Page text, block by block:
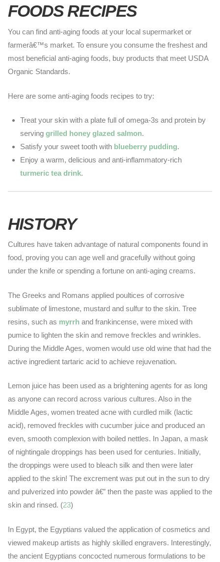
FOODS RECIPES
You can find anti-agingfoods at your local supermarket or
farmerâ€™s market. To ensure you consume the freshest and
most beneficial anti-aging foods, buy products that meet USDA
Organic Standards.
Here are some anti-aging foods recipes to try:
Treat your skin with a plate full of omega-3s and protein by
serving grilled honey glazed salmon.
Satisfy your sweet tooth with blueberry pudding.
Enjoy a warm, delicious and anti-inflammatory-rich
turmeric tea drink.
HISTORY
Cultures have taken advantage of natural components found in
food, proving you can age well and gracefully without going
under the knife or spending a fortune on anti-aging creams.
The Greeks and Romans applied poultices of corrosive
sublimate of limestone, mustard and sulfur to the skin. Tree
resins, such as myrrhand frankincense, were mixed with
pumice to lighten the skin and remove freckles and wrinkles.
During the Middle Ages, women would use old wine that had the
active ingredient tartaric acid to achieve rejuvenation.
Lemon juice has been used as a brightening agents for as long
as anyone can record across various cultures. Also in the
Middle Ages, women treated acne with curdled milk (lactic
acid), removed freckles with cucumber juice and produced an
even, smooth complexion with boiled nettles. In Japan, a mask
of nightingale droppings has been used for centuries. Initially,
the droppings were used to bleach silk and then were later
applied to the skin! The excrement was put out in the sun to dry
and pulverized into powder â€” then the paste was applied to the
skin and rinsed. (23)
In Egypt, the Egyptians valued the application of cosmetics and
viewed makeup artists as highly skilled engravers. Interestingly,
the ancient Egyptians concocted numerous formulations to be